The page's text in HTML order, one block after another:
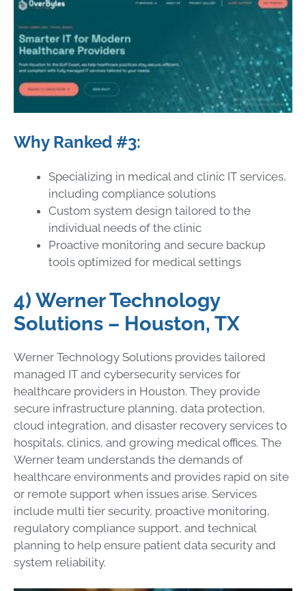
Why Ranked #3:
Specializing in medical and clinic IT services,
including compliance solutions
Custom system design tailored to the
individual needs of the clinic
Proactive monitoring and secure backup
tools optimized for medical settings
4) Werner Technology
Solutions – Houston, TX
Werner Technology Solutions provides tailored
managed IT and cybersecurity services for
healthcare providers in Houston. They provide
secure infrastructure planning, data protection,
cloud integration, and disaster recovery services to
hospitals, clinics, and growing medical offices. The
Werner team understands the demands of
healthcare environments and provides rapid on site
or remote support when issues arise. Services
include multi tier security, proactive monitoring,
regulatory compliance support, and technical
planning to help ensure patient data security and
system reliability.